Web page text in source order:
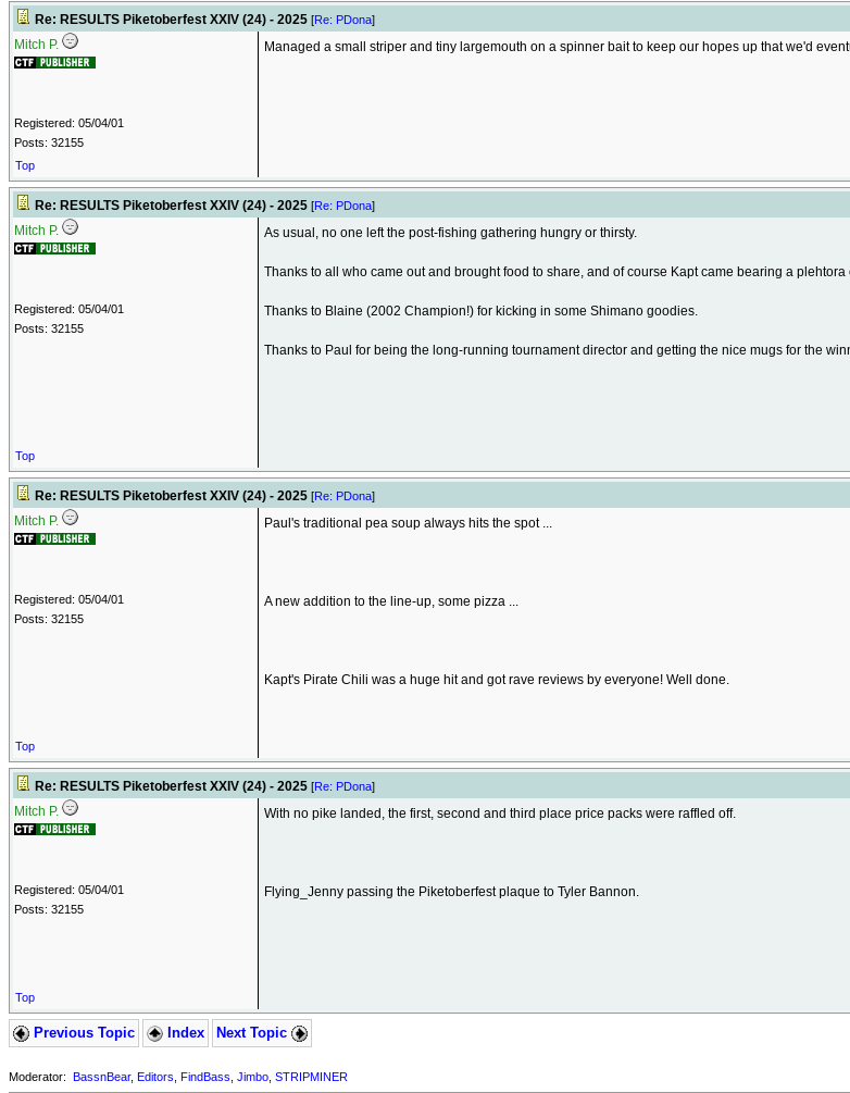
Re: RESULTS Piketoberfest XXIV (24) - 2025 [Re: PDona]
Mitch P.
Registered: 05/04/01
Posts: 32155
Managed a small striper and tiny largemouth on a spinner bait to keep our hopes up that we'd
Top
Re: RESULTS Piketoberfest XXIV (24) - 2025 [Re: PDona]
Mitch P.
Registered: 05/04/01
Posts: 32155
As usual, no one left the post-fishing gathering hungry or thirsty.
Thanks to all who came out and brought food to share, and of course Kapt came bearing a
Thanks to Blaine (2002 Champion!) for kicking in some Shimano goodies.
Thanks to Paul for being the long-running tournament director and getting the nice mugs for the
Top
Re: RESULTS Piketoberfest XXIV (24) - 2025 [Re: PDona]
Mitch P.
Registered: 05/04/01
Posts: 32155
Paul's traditional pea soup always hits the spot ...
A new addition to the line-up, some pizza ...
Kapt's Pirate Chili was a huge hit and got rave reviews by everyone! Well done.
Top
Re: RESULTS Piketoberfest XXIV (24) - 2025 [Re: PDona]
Mitch P.
Registered: 05/04/01
Posts: 32155
With no pike landed, the first, second and third place price packs were raffled off.
Flying_Jenny passing the Piketoberfest plaque to Tyler Bannon.
Top
Previous Topic Index Next Topic
Moderator: BassnBear, Editors FindBass Jimbo STRIPMINER